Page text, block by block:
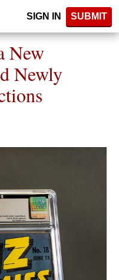
SIGN IN SUBMIT
New
Newly